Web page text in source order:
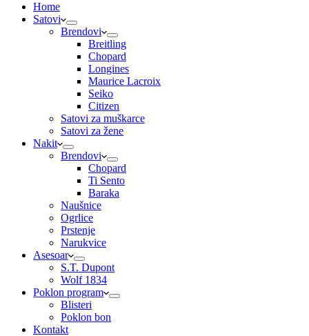
Home
Satovi
Brendovi
Breitling
Chopard
Longines
Maurice Lacroix
Seiko
Citizen
Satovi za muškarce
Satovi za žene
Nakit
Brendovi
Chopard
Ti Sento
Baraka
Naušnice
Ogrlice
Prstenje
Narukvice
Asesoar
S.T. Dupont
Wolf 1834
Poklon program
Blisteri
Poklon bon
Kontakt